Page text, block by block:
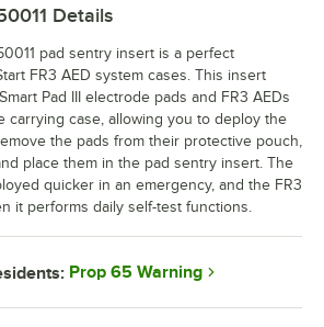
Details
pad sentry insert is a perfect
FR3 AED system cases. This insert
Pad III electrode pads and FR3 AEDs
carrying case, allowing you to deploy the
the pads from their protective pouch,
place them in the pad sentry insert. The
quicker in an emergency, and the FR3
it performs daily self-test functions.
Prop 65 Warning